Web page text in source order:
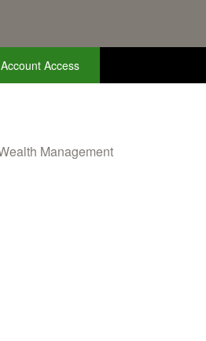
Account Access